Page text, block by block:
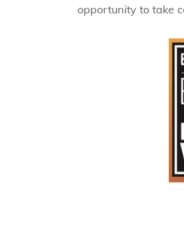
opportunity to take